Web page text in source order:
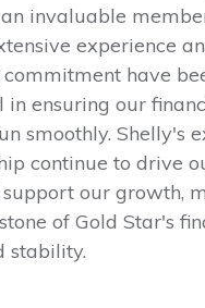
invaluable
experience
have
in ensuring our
smoothly. Shelly's
continue to drive
support our growth,
of Gold Star's
stability.